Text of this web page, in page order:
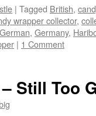
| Tagged British,
wrapper collector,
German, Germany,
| 1 Comment
Still Too